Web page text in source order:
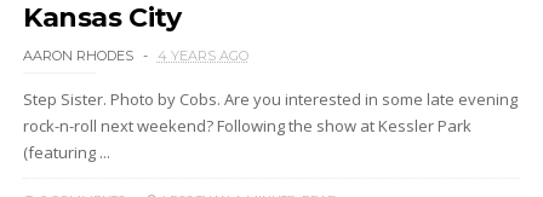
Kansas City
AARON RHODES 4 YEARS AGO
Step Sister. Photo by Cobs. Are you interested in some late evening
rock-n-roll next weekend? Following the show at Kessler Park
(featuring ...